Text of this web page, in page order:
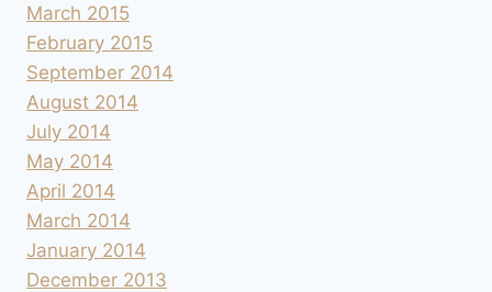
March 2015
February 2015
September 2014
August 2014
July 2014
May 2014
April 2014
March 2014
January 2014
December 2013